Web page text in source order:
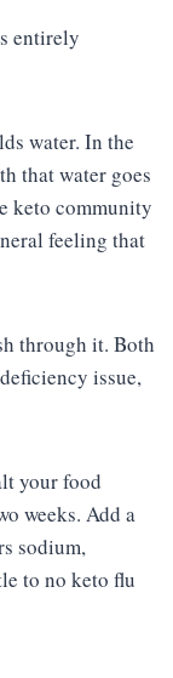
entirely
water. In the
that water goes
keto community
feeling that
through it. Both
issue,
your food
weeks. Add a
sodium,
to no keto flu